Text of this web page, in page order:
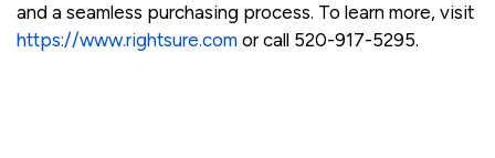
and a seamless purchasing process. To learn more, visit
https://www.rightsure.com or call 520-917-5295.